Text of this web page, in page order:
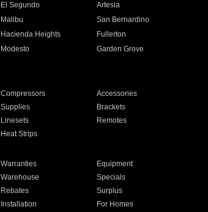
El Segundo
Artesia
Malibu
San Bernardino
Hacienda Heights
Fullerton
Modesto
Garden Grove
Compressors
Accessories
Supplies
Brackets
Linesets
Remotes
Heat Strips
Warranties
Equipment
Warehouse
Specials
Rebates
Surplus
Installation For Homes